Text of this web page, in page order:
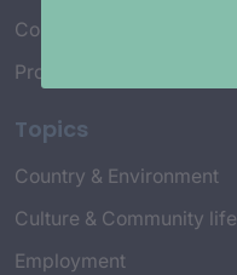
Connect with Us
Project Credits
Topics
Country & Environment
Culture & Community life
Employment